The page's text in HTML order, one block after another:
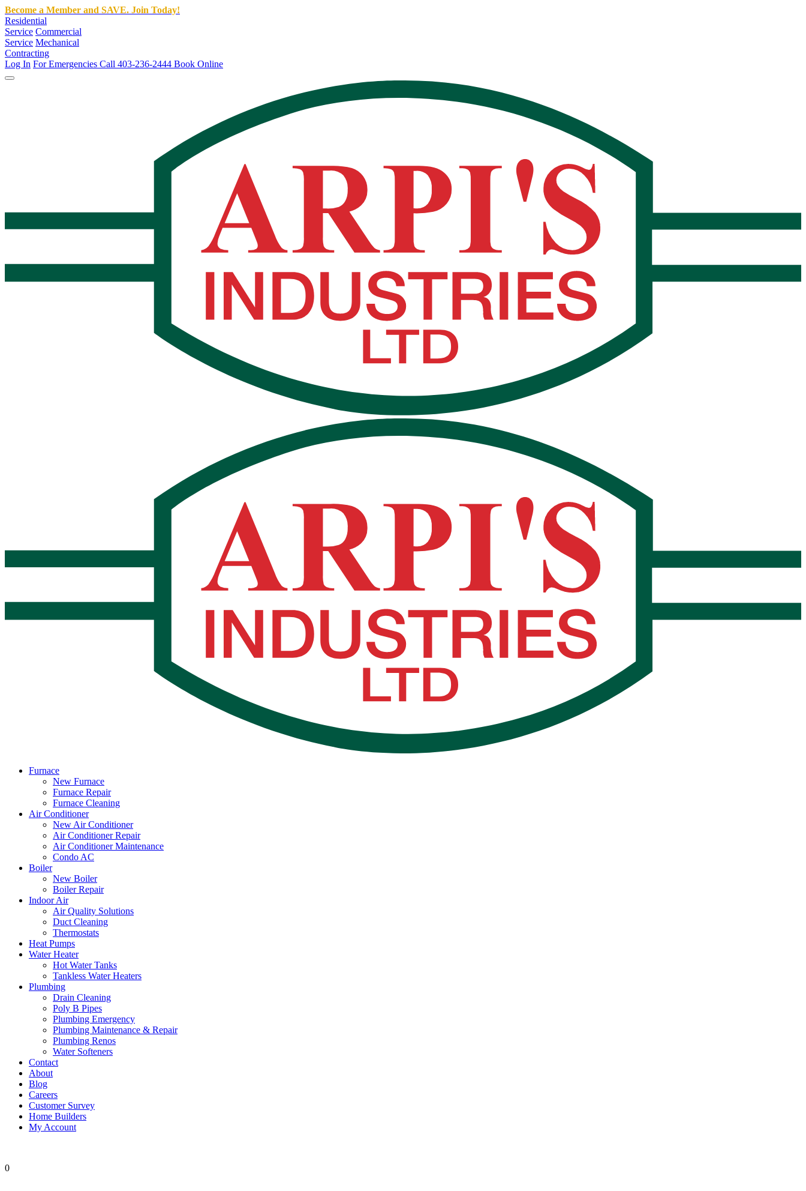
Become a Member and SAVE. Join Today!
Residential
Service Commercial
Service Mechanical
Contracting
Log In For Emergencies Call 403-236-2444 Book Online
Furnace
New Furnace
Furnace Repair
Furnace Cleaning
Air Conditioner
New Air Conditioner
Air Conditioner Repair
Air Conditioner Maintenance
Condo AC
Boiler
New Boiler
Boiler Repair
Indoor Air
Air Quality Solutions
Duct Cleaning
Thermostats
Heat Pumps
Water Heater
Hot Water Tanks
Tankless Water Heaters
Plumbing
Drain Cleaning
Poly B Pipes
Plumbing Emergency
Plumbing Maintenance & Repair
Plumbing Renos
Water Softeners
Contact
About
Blog
Careers
Customer Survey
Home Builders
My Account
0